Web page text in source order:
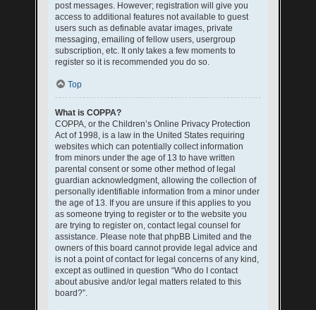
post messages. However; registration will give you
access to additional features not available to guest
users such as definable avatar images, private
messaging, emailing of fellow users, usergroup
subscription, etc. It only takes a few moments to
register so it is recommended you do so.
Top
What is COPPA?
COPPA, or the Children’s Online Privacy Protection
Act of 1998, is a law in the United States requiring
websites which can potentially collect information
from minors under the age of 13 to have written
parental consent or some other method of legal
guardian acknowledgment, allowing the collection of
personally identifiable information from a minor under
the age of 13. If you are unsure if this applies to you
as someone trying to register or to the website you
are trying to register on, contact legal counsel for
assistance. Please note that phpBB Limited and the
owners of this board cannot provide legal advice and
is not a point of contact for legal concerns of any kind,
except as outlined in question “Who do I contact
about abusive and/or legal matters related to this
board?”.